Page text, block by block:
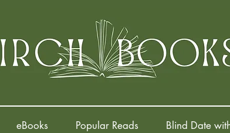
eBooks Popular Reads Blind Date